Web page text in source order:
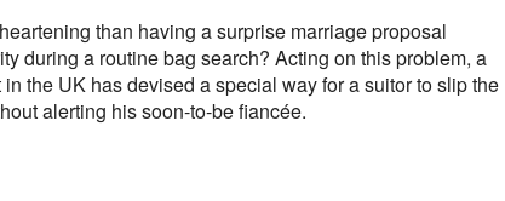
than having a surprise marriage proposal
during a routine bag search? Acting on this problem, a
the UK has devised a special way for a suitor to slip the
alerting his soon-to-be fiancée.